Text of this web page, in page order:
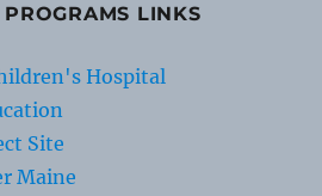
LINKS
Hospital
Site
Maine